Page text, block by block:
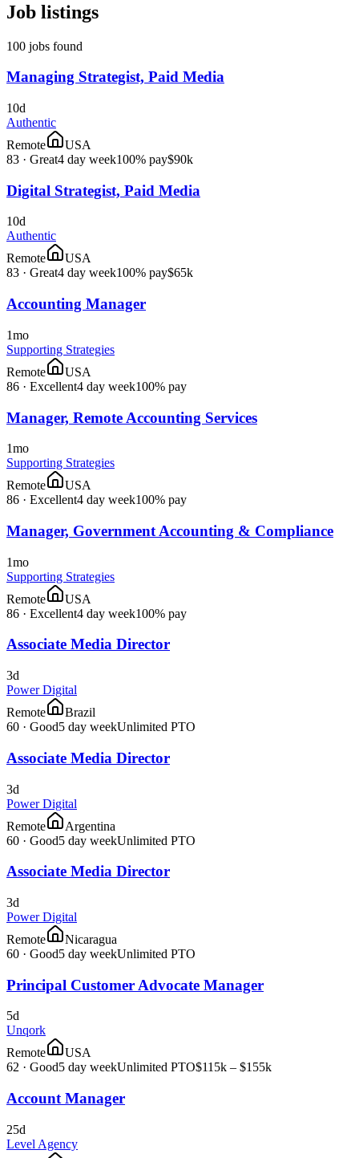
Job listings
100 jobs found
Managing Strategist, Paid Media
10d
Authentic
Remote
USA
83 · Great4 day week100% pay$90k
Digital Strategist, Paid Media
10d
Authentic
Remote
USA
83 · Great4 day week100% pay$65k
Accounting Manager
1mo
Supporting Strategies
Remote
USA
86 · Excellent4 day week100% pay
Manager, Remote Accounting Services
1mo
Supporting Strategies
Remote
USA
86 · Excellent4 day week100% pay
Manager, Government Accounting & Compliance
1mo
Supporting Strategies
Remote
USA
86 · Excellent4 day week100% pay
Associate Media Director
3d
Power Digital
Remote
Brazil
60 · Good5 day weekUnlimited PTO
Associate Media Director
3d
Power Digital
Remote
Argentina
60 · Good5 day weekUnlimited PTO
Associate Media Director
3d
Power Digital
Remote
Nicaragua
60 · Good5 day weekUnlimited PTO
Principal Customer Advocate Manager
5d
Unqork
Remote
USA
62 · Good5 day weekUnlimited PTO$115k – $155k
Account Manager
25d
Level Agency